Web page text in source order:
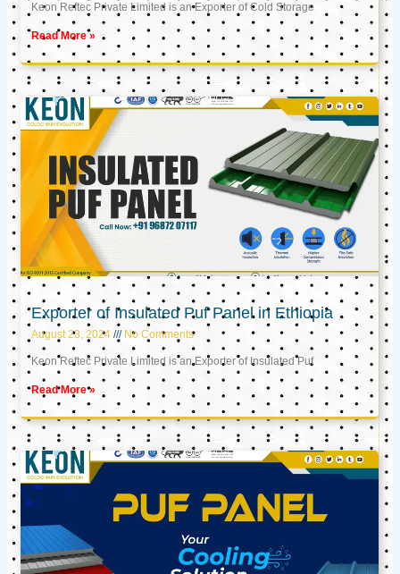
Keon Reftec Private Limited is an Exporter of Cold Storage
Read More »
Exporter of Insulated Puf Panel in Ethiopia
August 23, 2024 No Comments
Keon Reftec Private Limited is an Exporter of Insulated Puf
Read More »